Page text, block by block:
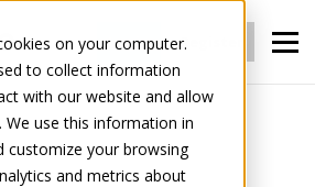
on your computer.
to collect information
with our website and allow
use this information in
customize your browsing
and metrics about
Login Register
Connect